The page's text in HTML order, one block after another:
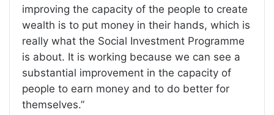
improving the capacity of the people to create
wealth is to put money in their hands, which is
really what the Social Investment Programme
is about. It is working because we can see a
substantial improvement in the capacity of
people to earn money and to do better for
themselves.”